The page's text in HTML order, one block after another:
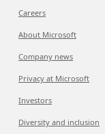
Careers
About Microsoft
Company news
Privacy at Microsoft
Investors
Diversity and inclusion